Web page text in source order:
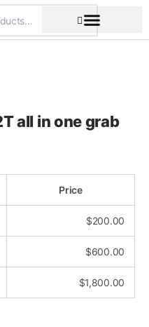
all in one grab
Price
$200.00
$600.00
$1,800.00